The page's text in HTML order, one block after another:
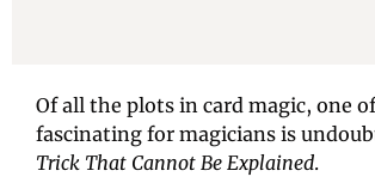
Of all the plots in card magic, one
fascinating for magicians is
Trick That Cannot Be Explained.